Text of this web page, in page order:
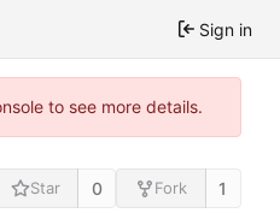
Sign in
to see more details.
Star 0 Fork 1